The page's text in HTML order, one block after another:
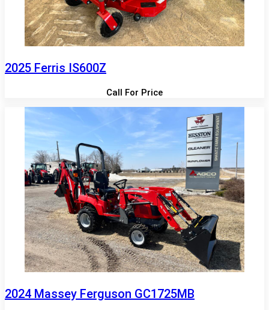
2025 Ferris IS600Z
Call For Price
2024 Massey Ferguson GC1725MB